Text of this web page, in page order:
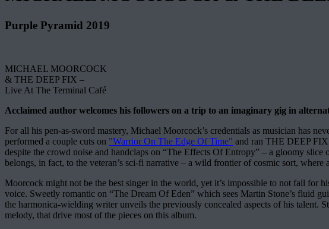
Purple Pyramid 2019
MICHAEL MOORCOCK
& THE DEEP FIX –
Live At The Terminal Café
Acclaimed author welcomes his followers on a trip to an imaginary gig in
For all his pen-as-sword mastery, Michael Moorcock’s credentials as musician
performed a couple cuts on "Warrior On The Edge Of Time" and ran THE DEEP
despite the crowd noise and handclaps on “The Effects Of Entropy” – a gloomy
belongs, in fact, to the veteran’s sci-fi narrative – a wild frontier of cosmic sort, where
Moorcock might not be the best singer in the world, yet it’s impossible to not fall for
voice. Sweetly romantic on “The Dream Of Eden” which sees Martin Stone’s fluid
the harmonica-wielding writer unveils the previously concealed aspects of his
melody, that drive most of the pieces on this album.